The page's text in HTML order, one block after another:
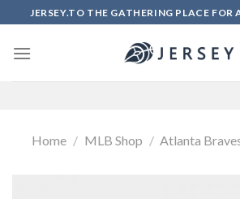
to
content
JERSEY.TO THE GATHERING PLACE FOR
Home / MLB Shop / Atlanta